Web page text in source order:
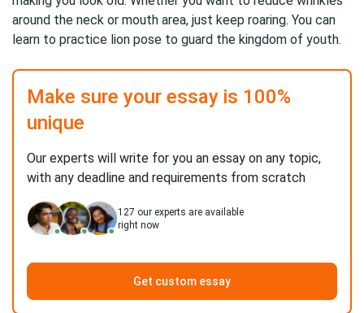
around the neck or mouth area, just keep roaring. You can
learn to practice lion pose to guard the kingdom of youth.
Make sure your essay is 100%
unique
Our experts will write for you an essay on any topic,
with any deadline and requirements from scratch
127 our experts are available
right now
Get custom essay